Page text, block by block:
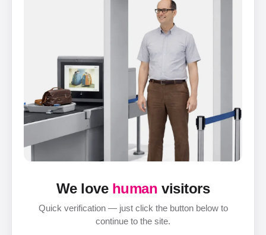
We love human visitors
Quick verification — just click the button below to
continue to the site.